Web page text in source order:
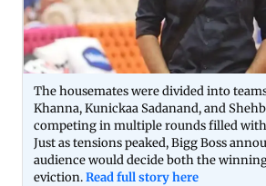
The housemates were divided into
Khanna, Kunickaa Sadanand, and
competing in multiple rounds filled
Just as tensions peaked, Bigg Boss
audience would decide both the
eviction.Read full story here